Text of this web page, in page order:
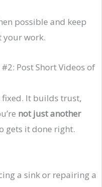
possible and keep
your work.
Post Short Videos of
fixed. It builds trust,
not just another
gets it done right.
a sink or repairing a